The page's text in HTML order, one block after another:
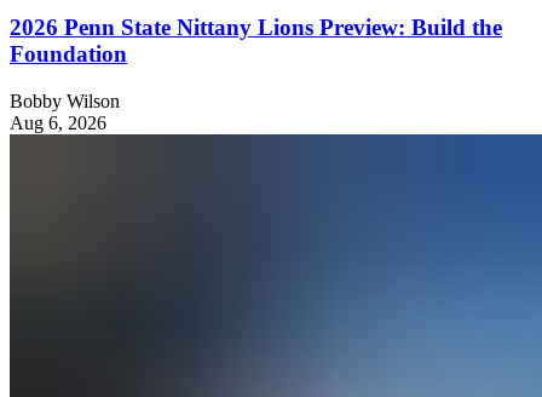
2026 Penn State Nittany Lions Preview: Build the
Foundation
Bobby Wilson
Aug 6, 2026